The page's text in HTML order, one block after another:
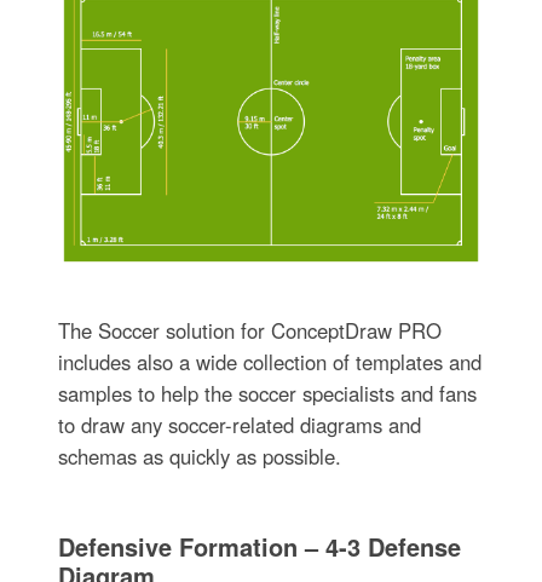
The Soccer solution for ConceptDraw PRO
includes also a wide collection of templates and
samples to help the soccer specialists and fans
to draw any soccer-related diagrams and
schemas as quickly as possible.
Defensive Formation – 4-3 Defense
Diagram